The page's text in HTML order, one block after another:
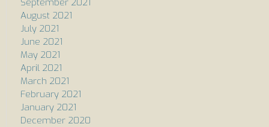
September 2021
August 2021
July 2021
June 2021
May 2021
April 2021
March 2021
February 2021
January 2021
December 2020